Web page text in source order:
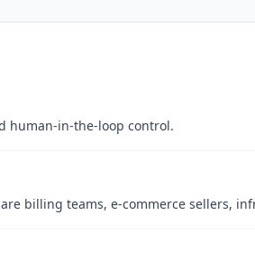
human-in-the-loop control.
billing teams, e-commerce sellers,